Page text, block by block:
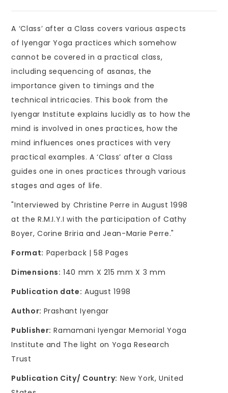
A ‘Class’ after a Class covers various aspects
of Iyengar Yoga practices which somehow
cannot be covered in a practical class,
including sequencing of asanas, the
importance given to timings and the
technical intricacies. This book from the
Iyengar Institute explains lucidly as to how the
mind is involved in ones practices, how the
mind influences ones practices with very
practical examples. A ‘Class’ after a Class
guides one in ones practices through various
stages and ages of life.
"Interviewed by Christine Perre in August 1998
at the R.M.I.Y.I with the participation of Cathy
Boyer, Corine Briria and Jean-Marie Perre."
Format: Paperback | 58 Pages
Dimensions: 140 mm X 215 mm X 3 mm
Publication date: August 1998
Author: Prashant Iyengar
Publisher: Ramamani Iyengar Memorial Yoga
Institute and The light on Yoga Research
Trust
Publication City/ Country: New York, United